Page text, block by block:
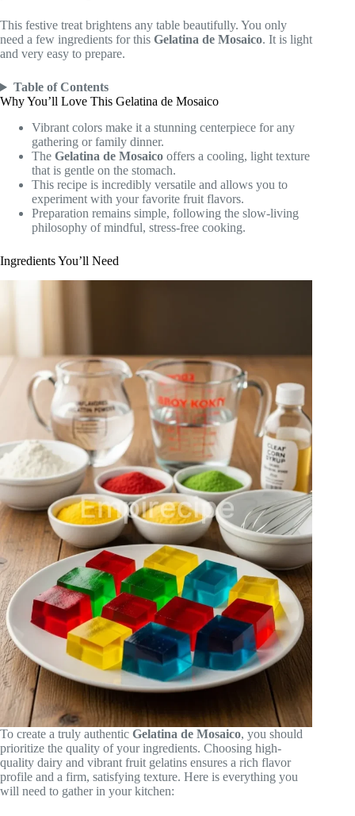
This festive treat brightens any table beautifully. You only
need a few ingredients for this Gelatina de Mosaico. It is light
and very easy to prepare.
Table of Contents
Why You’ll Love This Gelatina de Mosaico
Vibrant colors make it a stunning centerpiece for any
gathering or family dinner.
The Gelatina de Mosaico offers a cooling, light texture
that is gentle on the stomach.
This recipe is incredibly versatile and allows you to
experiment with your favorite fruit flavors.
Preparation remains simple, following the slow-living
philosophy of mindful, stress-free cooking.
Ingredients You’ll Need
To create a truly authentic Gelatina de Mosaico, you should
prioritize the quality of your ingredients. Choosing high-
quality dairy and vibrant fruit gelatins ensures a rich flavor
profile and a firm, satisfying texture. Here is everything you
will need to gather in your kitchen: